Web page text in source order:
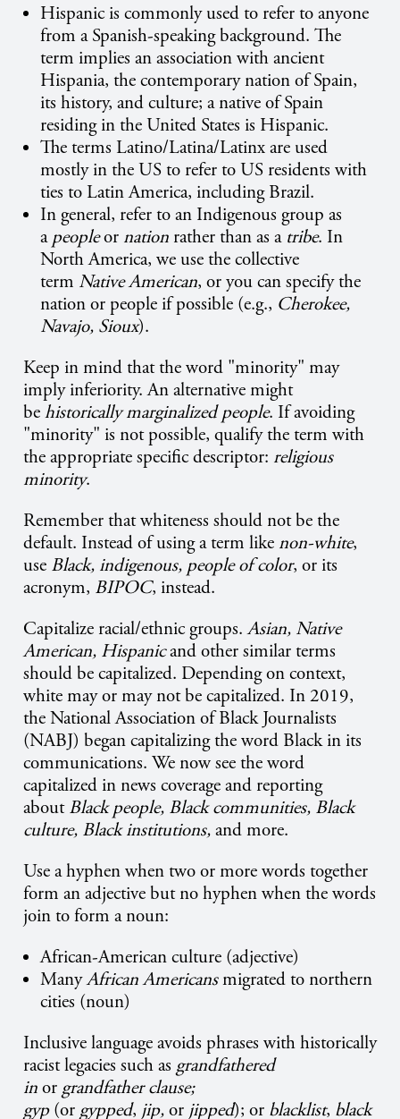
Hispanic is commonly used to refer to anyone
from a Spanish-speaking background. The
term implies an association with ancient
Hispania, the contemporary nation of Spain,
its history, and culture; a native of Spain
residing in the United States is Hispanic.
The terms Latino/Latina/Latinx are used
mostly in the US to refer to US residents with
ties to Latin America, including Brazil.
In general, refer to an Indigenous group as
apeopleor nation rather than as a tribe. In
North America, we use the collective
term Native American, or you can specify the
nation or people if possible (e.g., Cherokee,
Navajo, Sioux).
Keep in mind that the word "minority" may
imply inferiority. An alternative might
behistorically marginalized people. If avoiding
"minority" is not possible, qualify the term with
the appropriate specific descriptor: religious
minority.
Remember that whiteness should not be the
default. Instead of using a term like non-white,
use Black, indigenous, people of color, or its
acronym, BIPOC, instead.
Capitalize racial/ethnic groups.Asian, Native
American, Hispanicand other similar terms
should be capitalized. Depending on context,
white may or may not be capitalized. In 2019,
the National Association of Black Journalists
(NABJ) began capitalizing the word Black in its
communications. We now see the word
capitalized in news coverage and reporting
aboutBlack people, Black communities, Black
culture, Black institutions,and more.
Use a hyphen when two or more words together
form an adjective but no hyphen when the words
join to form a noun:
African-American culture (adjective)
ManyAfrican Americansmigrated to northern
cities (noun)
Inclusive language avoids phrases with historically
racist legacies such as grandfathered
inor grandfather clause;
gyp(or gypped, jip,or jipped); or blacklist, black